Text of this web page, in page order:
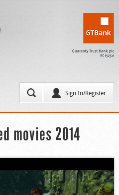
Sign In/Register
movies 2014